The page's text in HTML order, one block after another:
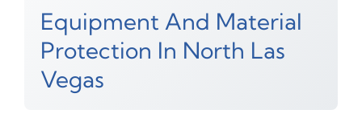
Equipment And Material
Protection In North Las
Vegas